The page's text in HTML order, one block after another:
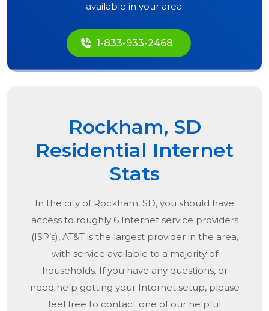
available in your area.
1-833-933-2468
Rockham, SD
Residential Internet
Stats
In the city of Rockham, SD, you should have
access to roughly 6 Internet service providers
(ISP’s), AT&T is the largest provider in the area,
with service available to a majority of
households. If you have any questions, or
need help getting your Internet setup, please
feel free to contact one of our helpful